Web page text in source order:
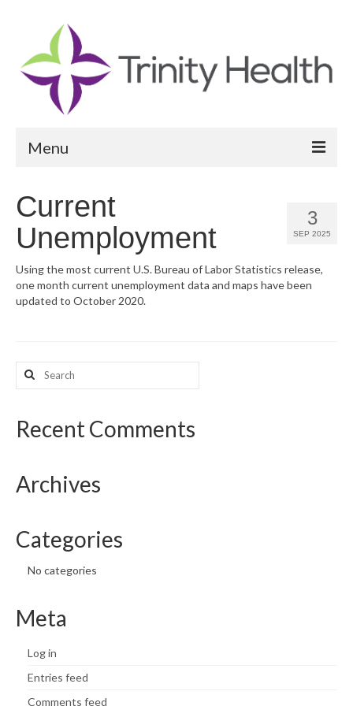
Menu
Community Vital Signs Report
Community Vital Signs Dashboard
What’s New
Map Room Support
3
SEP 2025
Current
Unemployment
Using the most current U.S. Bureau of Labor Statistics release,
one month current unemployment data and maps have been
updated to October 2020.
Search
for:
Recent Comments
Archives
Categories
No categories
Meta
Log in
Entries feed
Comments feed